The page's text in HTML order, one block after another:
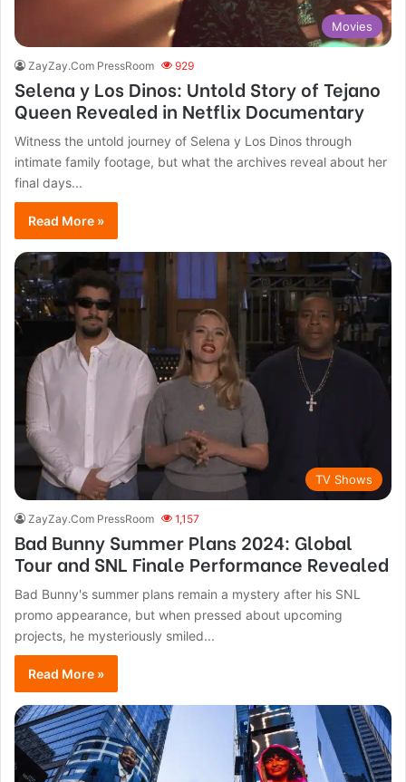
Movies
ZayZay.Com PressRoom 929
Selena y Los Dinos: Untold Story of Tejano
Queen Revealed in Netflix Documentary
Witness the untold journey of Selena y Los Dinos through
intimate family footage, but what the archives reveal about her
final days...
Read More »
TV Shows
ZayZay.Com PressRoom 1,157
Bad Bunny Summer Plans 2024: Global
Tour and SNL Finale Performance Revealed
Bad Bunny's summer plans remain a mystery after his SNL
promo appearance, but when pressed about upcoming
projects, he mysteriously smiled...
Read More »